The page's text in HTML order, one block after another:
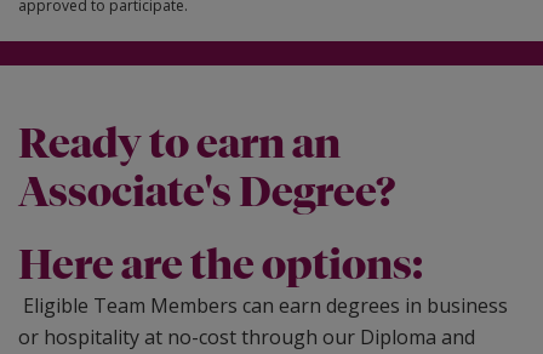
approved to participate.
Ready to earn an
Associate's Degree?
Here are the options:
Eligible Team Members can earn degrees in business
or hospitality at no-cost through our Diploma and